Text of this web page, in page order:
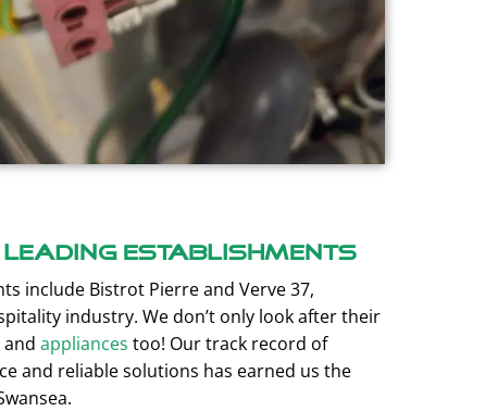
leading establishments
include Bistrot Pierre and Verve 37,
industry. We don’t only look after their
appliances too! Our track record of
and reliable solutions has earned us the